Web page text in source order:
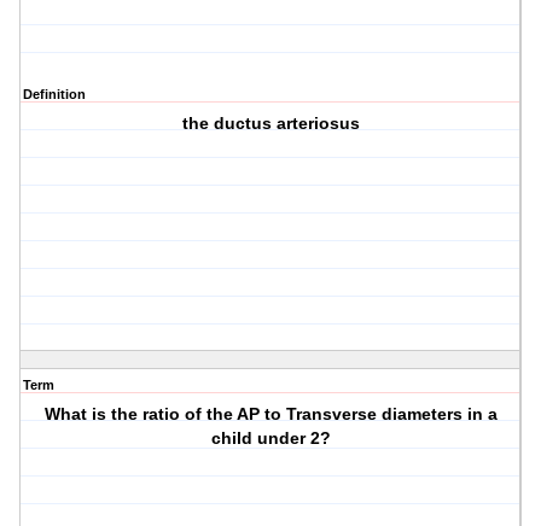
Definition
the ductus arteriosus
Term
What is the ratio of the AP to Transverse diameters in a
child under 2?